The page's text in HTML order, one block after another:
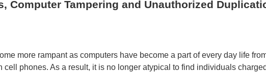
Computer Tampering and Unauthorized
more rampant as computers have become a part of every day life
cell phones. As a result, it is no longer atypical to find individuals